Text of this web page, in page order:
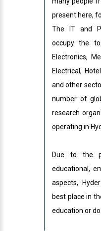
present here,
The IT and
occupy the
Electronics,
Electrical,
and other
number of
research
operating in
Due to the
educational,
aspects,
best place in
education or do